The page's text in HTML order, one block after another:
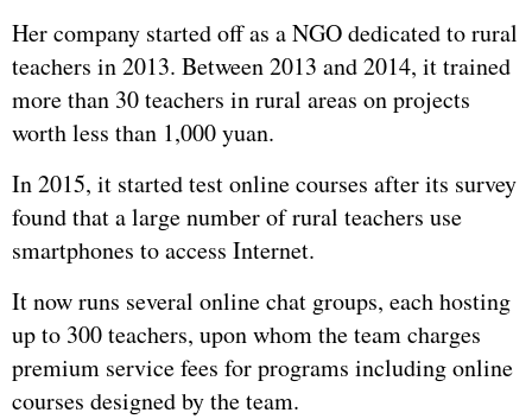
Her company started off as a NGO dedicated to rural
teachers in 2013. Between 2013 and 2014, it trained
more than 30 teachers in rural areas on projects
worth less than 1,000 yuan.
In 2015, it started test online courses after its survey
found that a large number of rural teachers use
smartphones to access Internet.
It now runs several online chat groups, each hosting
up to 300 teachers, upon whom the team charges
premium service fees for programs including online
courses designed by the team.